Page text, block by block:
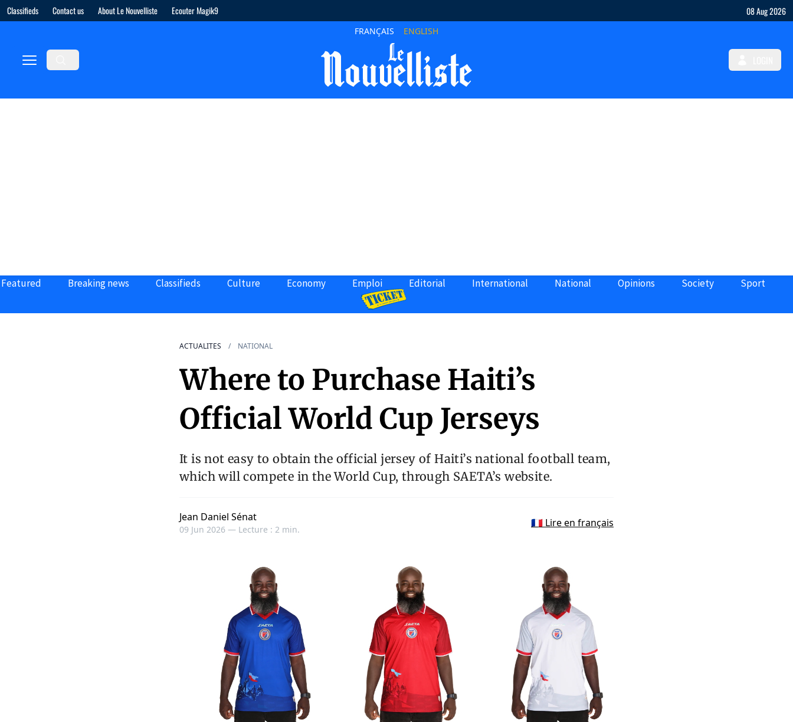
Classifieds Contact us About Le Nouvelliste Ecouter Magik9 08 Aug 2026
FRANÇAIS ENGLISH
Featured Breaking news Classifieds Culture Economy Emploi Editorial International National Opinions Society Sport
ACTUALITES NATIONAL
Where to Purchase Haiti’s
Official World Cup Jerseys
It is not easy to obtain the official jersey of Haiti’s national football team,
which will compete in the World Cup, through SAETA’s website.
Jean Daniel Sénat
09 Jun 2026 — Lecture : 2 min.
🇫🇷 Lire en français